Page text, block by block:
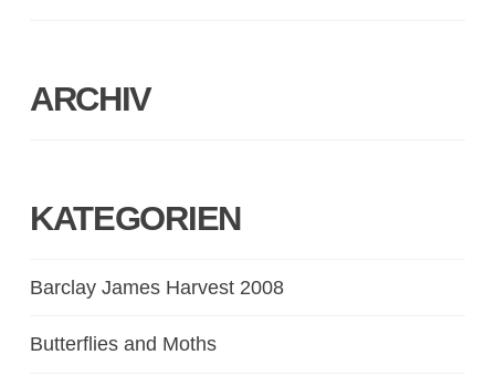
ARCHIV
KATEGORIEN
Barclay James Harvest 2008
Butterflies and Moths